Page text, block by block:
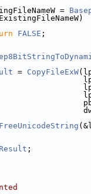
=
FALSE ;
= CopyFileExW
Result ;